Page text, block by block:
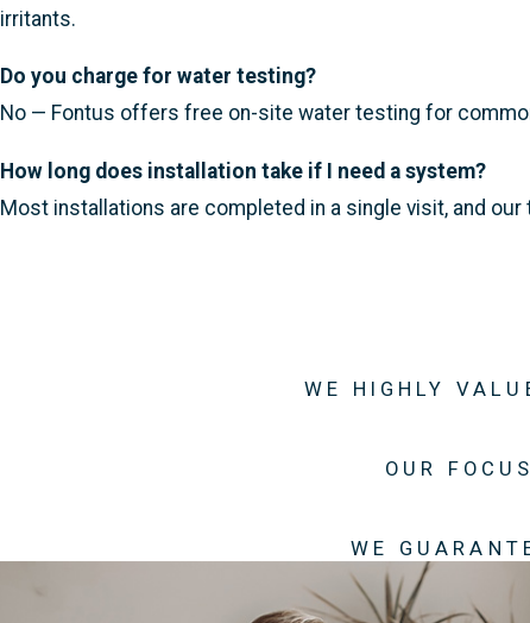
irritants.
Do you charge for water testing?
No — Fontus offers free on-site water testing for
How long does installation take if I need a system?
Most installations are completed in a single visit, and
WE HIGHLY
OUR
WE